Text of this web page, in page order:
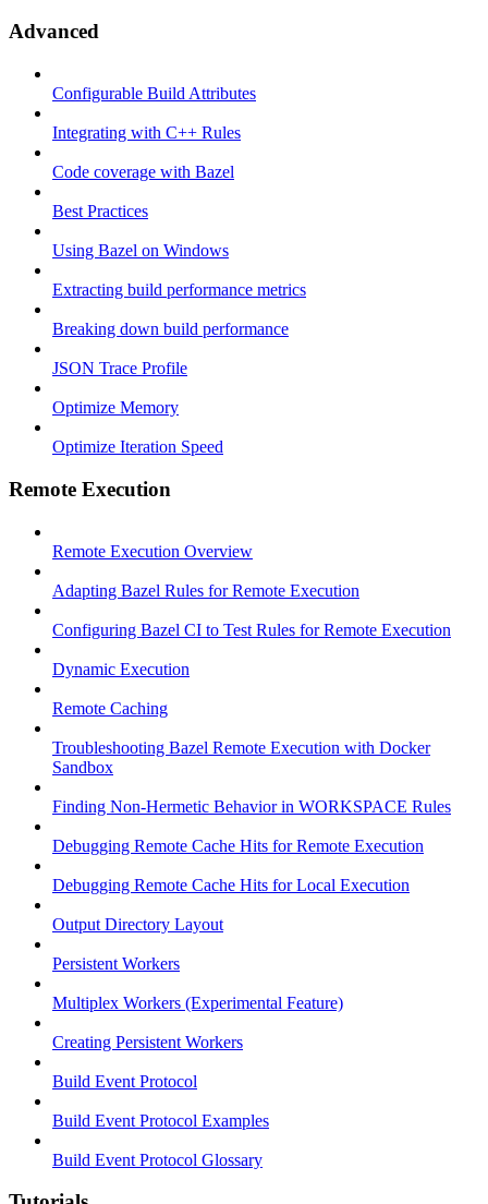
Advanced
Configurable Build Attributes
Integrating with C++ Rules
Code coverage with Bazel
Best Practices
Using Bazel on Windows
Extracting build performance metrics
Breaking down build performance
JSON Trace Profile
Optimize Memory
Optimize Iteration Speed
Remote Execution
Remote Execution Overview
Adapting Bazel Rules for Remote Execution
Configuring Bazel CI to Test Rules for Remote Execution
Dynamic Execution
Remote Caching
Troubleshooting Bazel Remote Execution with Docker
Sandbox
Finding Non-Hermetic Behavior in WORKSPACE Rules
Debugging Remote Cache Hits for Remote Execution
Debugging Remote Cache Hits for Local Execution
Output Directory Layout
Persistent Workers
Multiplex Workers (Experimental Feature)
Creating Persistent Workers
Build Event Protocol
Build Event Protocol Examples
Build Event Protocol Glossary